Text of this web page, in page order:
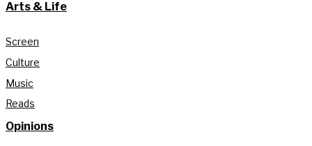
Arts & Life
Screen
Culture
Music
Reads
Opinions